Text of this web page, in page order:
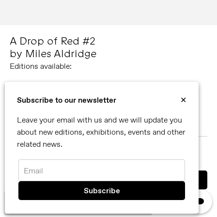
Subscribe to our newsletter
✕
Leave your email with us and we will update you
about new editions, exhibitions, events and other
related news.
Email
We use cookies, read ourprivacy policy. ×
A Drop of Red #2
by Miles Aldridge
Editions available:
73 × 101.5 cm / 28 ¾ × 40 in
Small
38 × 53.5 cm / 15 × 21 in